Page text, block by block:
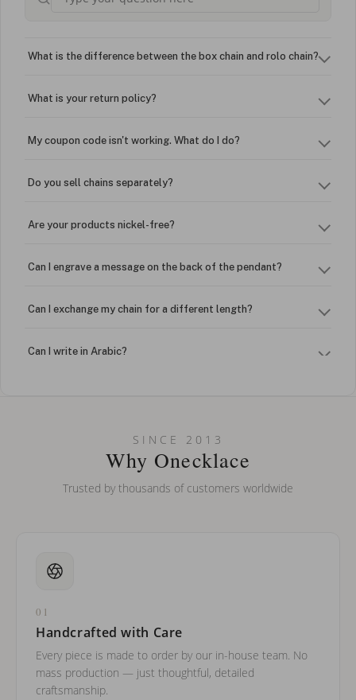
What is the difference between the box chain and rolo chain?
What is your return policy?
My coupon code isn't working. What do I do?
Do you sell chains separately?
Are your products nickel-free?
Can I engrave a message on the back of the pendant?
Can I exchange my chain for a different length?
Can I write in Arabic?
Can I put an accent symbol on my name? Do you do double-
SINCE 2013
Why Onecklace
Trusted by thousands of customers worldwide
01
Handcrafted with Care
Every piece is made to order by our in-house team. No
mass production — just thoughtful, detailed
craftsmanship.